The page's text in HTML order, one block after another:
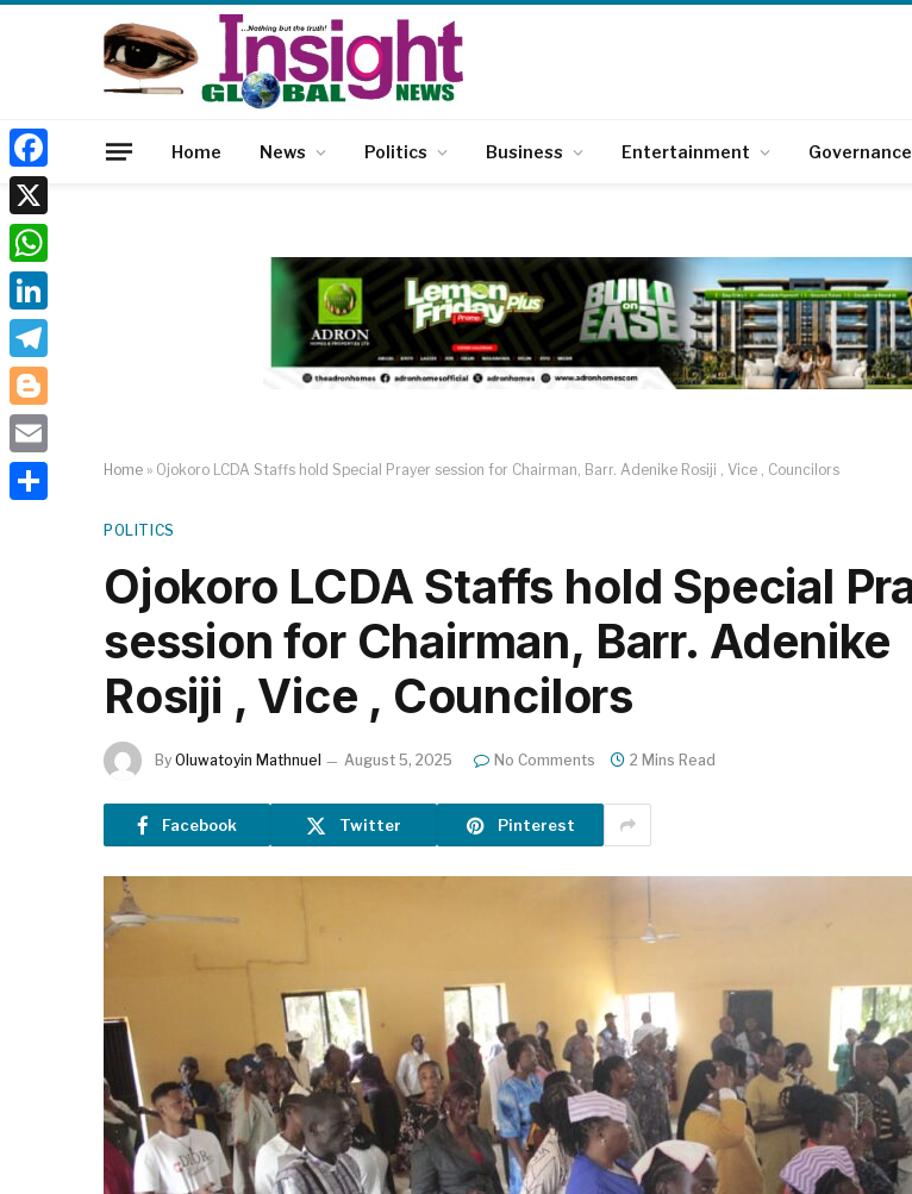
Home News Politics Business Entertainment Governance
Home » Ojokoro LCDA Staffs hold Special Prayer session for Chairman, Barr. Adenike Rosiji , Vice , Councilors
POLITICS
Ojokoro LCDA Staffs hold Special
session for Chairman, Barr. Adenike
Rosiji , Vice , Councilors
By Oluwatoyin Mathnuel August 5, 2025 No Comments 2 Mins Read
Facebook Twitter Pinterest
Facebook
X
WhatsApp
LinkedIn
Telegram
Blogger
Email